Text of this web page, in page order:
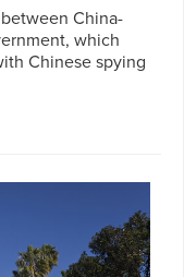
China-
which
Chinese spying